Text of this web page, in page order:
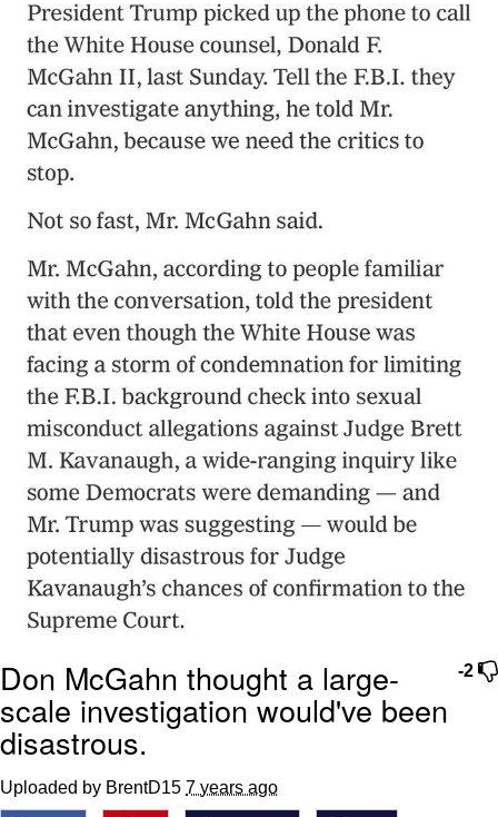
Evelyn Smith Smiling /
Evelynsmithhhhh Stare
My Father-In-Law Is A Builder / We
Can't, We Don't Know How To Do It
Jacob Batalon CEO of Sex
-2
Don McGahn thought a large-
scale investigation would've been
disastrous.
Uploaded by BrentD15 7 years ago